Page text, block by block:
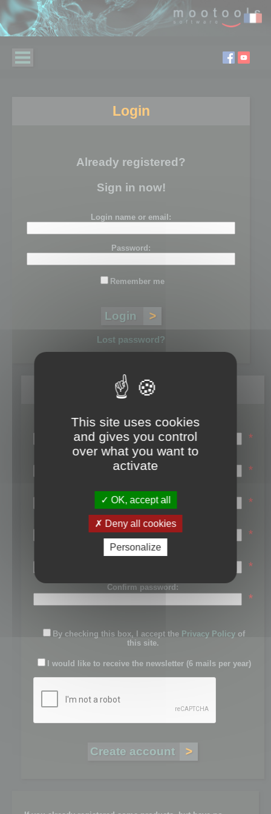
Login
Already registered?
Sign in now!
Login name or email:
Password:
Remember me
Lost password?
Register
Login name:
*
Email:
*
First name:
*
Last name:
*
Password:
*
Confirm password:
*
By checking this box, I accept the Privacy Policy of
this site.
I would like to receive the newsletter (6 mails per year)
This site uses cookies
and gives you control
over what you want to
activate
OK, accept all
Deny all cookies
Personalize